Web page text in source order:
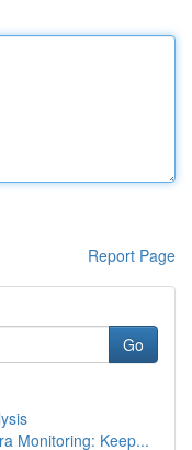
Report Page
Go
Monitoring: Keep...